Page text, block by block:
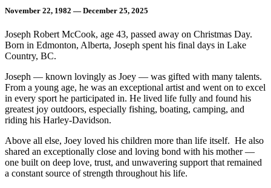
November 22, 1982 — December 25, 2025
Joseph Robert McCook, age 43, passed away on Christmas Day.
Born in Edmonton, Alberta, Joseph spent his final days in Lake
Country, BC.
Joseph — known lovingly as Joey — was gifted with many talents.
From a young age, he was an exceptional artist and went on to excel
in every sport he participated in. He lived life fully and found his
greatest joy outdoors, especially fishing, boating, camping, and
riding his Harley-Davidson.
Above all else, Joey loved his children more than life itself. He also
shared an exceptionally close and loving bond with his mother —
one built on deep love, trust, and unwavering support that remained
a constant source of strength throughout his life.